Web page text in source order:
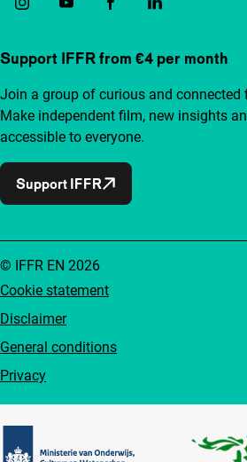
Support IFFR from €4 per month
Join a group of curious and connected
Make independent film, new insights
accessible to everyone.
Support IFFR
Cookie statement
Disclaimer
General conditions
Privacy
© IFFR EN 2026